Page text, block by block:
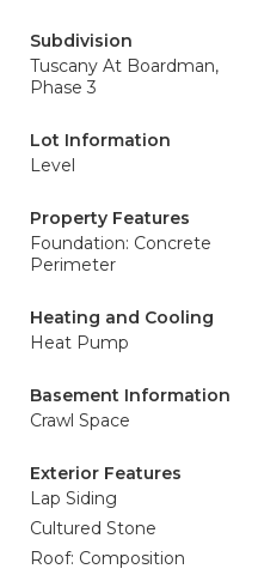
Subdivision
Tuscany At Boardman,
Phase 3
Lot Information
Level
Property Features
Foundation: Concrete
Perimeter
Heating and Cooling
Heat Pump
Basement Information
Crawl Space
Exterior Features
Lap Siding
Cultured Stone
Roof: Composition